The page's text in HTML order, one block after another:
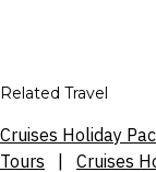
Related Travel
Cruises Holiday
Tours
Cruises